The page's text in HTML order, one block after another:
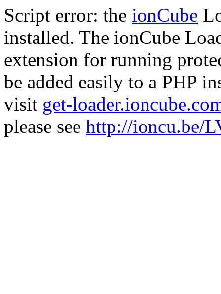
Script error: the ionCube
installed. The ionCube
extension for running
be added easily to a PHP
visit get-
please see http://ioncu.be/